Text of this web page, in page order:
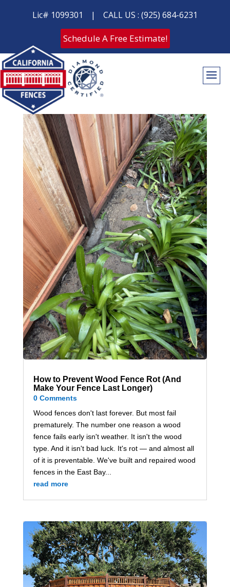
Lic# 1099301 | CALL US : (925) 684-6231
Schedule A Free Estimate!
How to Prevent Wood Fence Rot (And
Make Your Fence Last Longer)
0 Comments
Wood fences don't last forever. But most fail
prematurely. The number one reason a wood
fence fails early isn't weather. It isn't the wood
type. And it isn't bad luck. It's rot — and almost all
of it is preventable. We've built and repaired wood
fences in the East Bay...
read more